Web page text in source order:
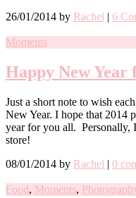
26/01/2014 by Rachel | 6
Moments
Happy New Year
Just a short note to wish
New Year. I hope that 2014
year for you all. Personally,
store!
08/01/2014 by Rachel | 0
Food, Moments,